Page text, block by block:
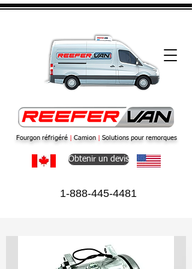
1-888-445-4481
Fourgon réfrigéré Camion Solutions pour remorques
Obtenir un devis